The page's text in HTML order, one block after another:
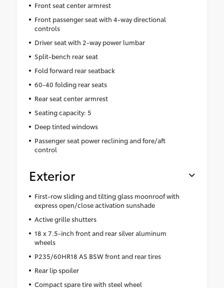
Front seat center armrest
Front passenger seat with 4-way directional
controls
Driver seat with 2-way power lumbar
Split-bench rear seat
Fold forward rear seatback
60-40 folding rear seats
Rear seat center armrest
Seating capacity: 5
Deep tinted windows
Passenger seat power reclining and fore/aft
control
Exterior
First-row sliding and tilting glass moonroof with
express open/close activation sunshade
Active grille shutters
18 x 7.5-inch front and rear silver aluminum
wheels
P235/60HR18 AS BSW front and rear tires
Rear lip spoiler
Compact spare tire with steel wheel